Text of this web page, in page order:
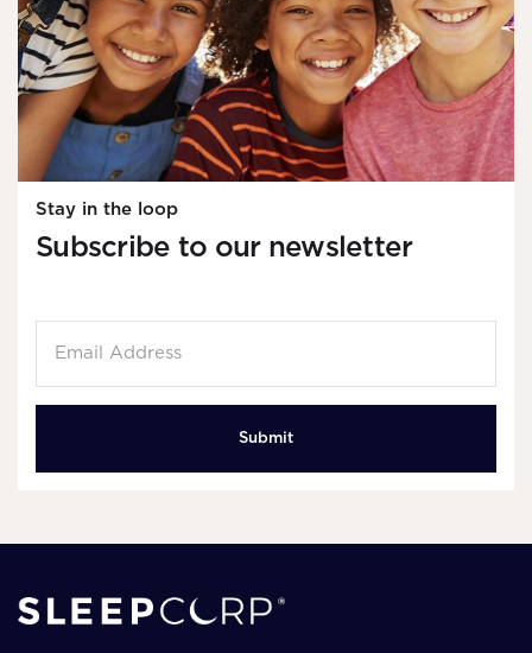
Stay in the loop
Subscribe to our newsletter